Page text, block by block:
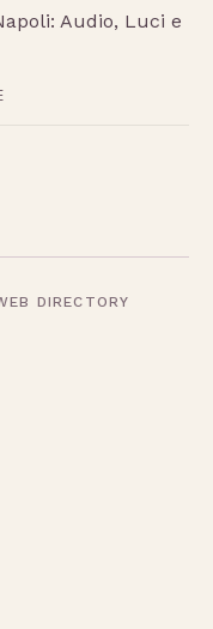
Audio, Luci e
DIRECTORY